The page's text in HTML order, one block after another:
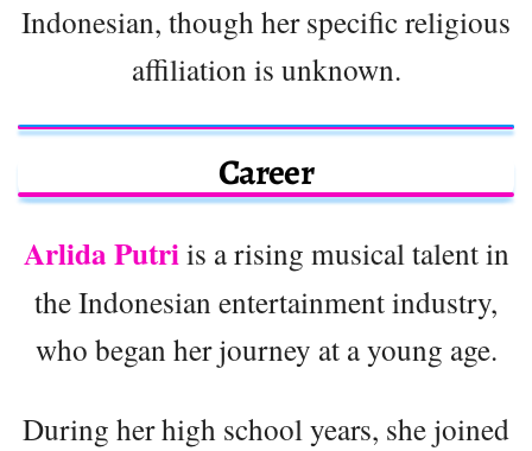
Indonesian, though her specific religious
affiliation is unknown.
Career
Arlida Putriis a rising musical talent in
the Indonesian entertainment industry,
who began her journey at a young age.
During her high school years, she joined